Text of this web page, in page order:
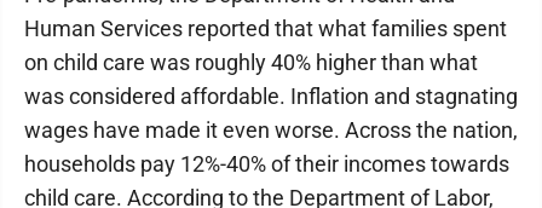
Human Services reported that what families spent
on child care was roughly 40% higher than what
was considered affordable. Inflation and stagnating
wages have made it even worse. Across the nation,
households pay 12%-40% of their incomes towards
child care. According to the Department of Labor,